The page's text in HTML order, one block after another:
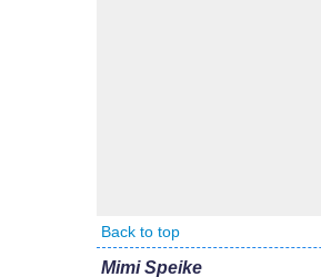
Back to top
Mimi Speike